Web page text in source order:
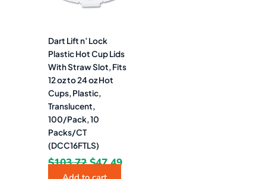
Dart Lift n’ Lock
Plastic Hot Cup Lids
With Straw Slot, Fits
12 oz to 24 oz Hot
Cups, Plastic,
Translucent,
100/Pack, 10
Packs/CT
(DCC16FTLS)
$103.72 $47.49